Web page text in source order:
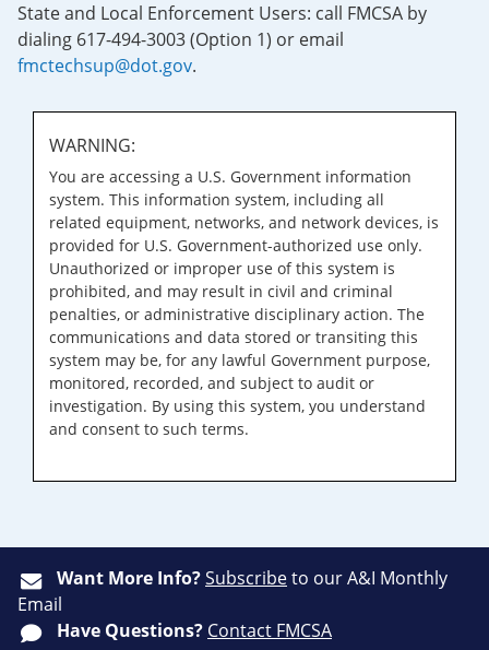
State and Local Enforcement Users: call FMCSA by
dialing 617-494-3003 (Option 1) or email
fmctechsup@dot.gov.
WARNING:
You are accessing a U.S. Government information
system. This information system, including all
related equipment, networks, and network devices, is
provided for U.S. Government-authorized use only.
Unauthorized or improper use of this system is
prohibited, and may result in civil and criminal
penalties, or administrative disciplinary action. The
communications and data stored or transiting this
system may be, for any lawful Government purpose,
monitored, recorded, and subject to audit or
investigation. By using this system, you understand
and consent to such terms.
Want More Info?Subscribeto our A&I Monthly
Email
Have Questions? Contact FMCSA